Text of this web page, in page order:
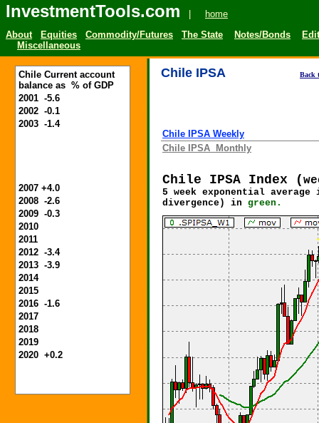
InvestmentTools.com
home
About
Equities Commodity/Futures The State Notes/Bonds
Miscellaneous
Chile Current account
balance as % of GDP
2001 -5.6
2002 -0.1
2003 -1.4
2007 +4.0
2008 -2.6
2009 -0.3
2010
2011
2012 -3.4
2013 -3.9
2014
2015
2016 -1.6
2017
2018
2019
2020 +0.2
Chile IPSA Back
Chile IPSA Weekly
Chile IPSA Monthly
Chile IPSA Index (
5 week exponential average
divergence) in green.